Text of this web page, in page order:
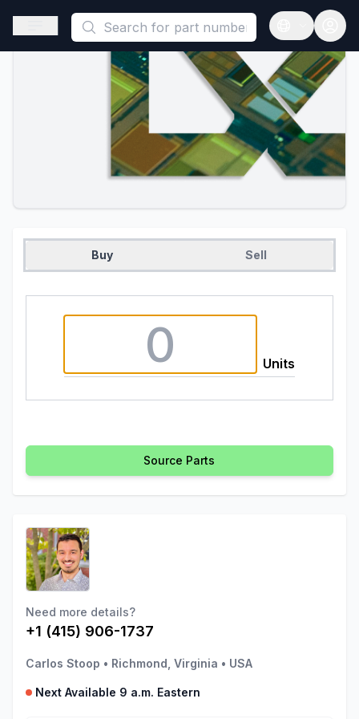
This is a placeholder because useAuth0 Custom Hook must
Open sidebar
Open
Buy Sell
Units
Source Parts
Need more details?
+1 (415) 906-1737
Carlos Stoop • Richmond, Virginia • USA
Next Available 9 a.m. Eastern